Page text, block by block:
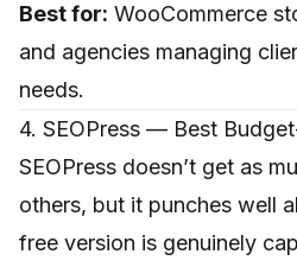
Best for: WooCommerce
and agencies managing
needs.
4. SEOPress — Best
SEOPress doesn’t get as
others, but it punches well
free version is genuinely